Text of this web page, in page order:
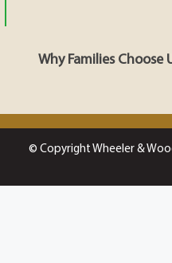
Why Families Choose
© Copyright Wheeler &